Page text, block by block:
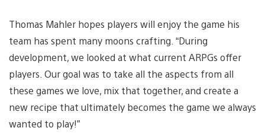
Thomas Mahler hopes players will enjoy the game his
team has spent many moons crafting. “During
development, we looked at what current ARPGs offer
players. Our goal was to take all the aspects from all
these games we love, mix that together, and create a
new recipe that ultimately becomes the game we always
wanted to play!”